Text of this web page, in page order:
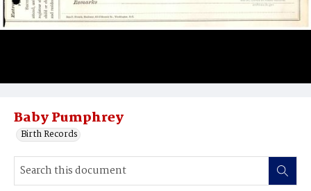
Baby Pumphrey
Birth Records